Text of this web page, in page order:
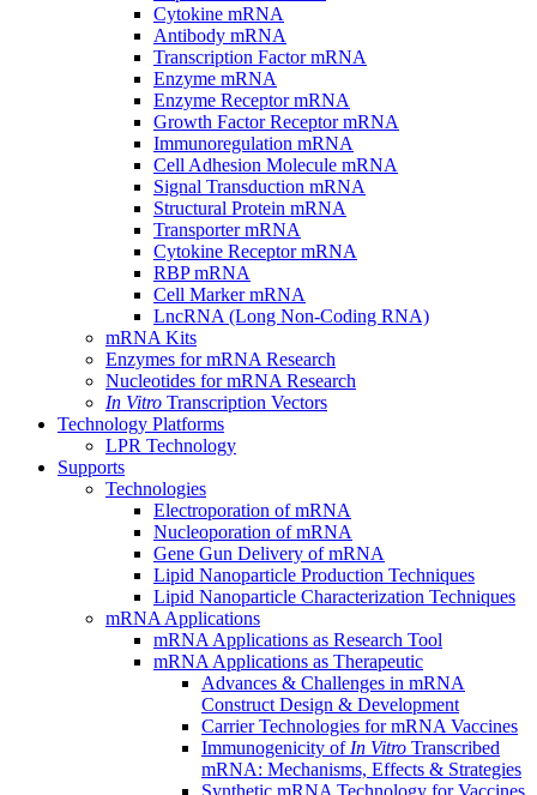
Cytokine mRNA
Antibody mRNA
Transcription Factor mRNA
Enzyme mRNA
Enzyme Receptor mRNA
Growth Factor Receptor mRNA
Immunoregulation mRNA
Cell Adhesion Molecule mRNA
Signal Transduction mRNA
Structural Protein mRNA
Transporter mRNA
Cytokine Receptor mRNA
RBP mRNA
Cell Marker mRNA
LncRNA (Long Non-Coding RNA)
mRNA Kits
Enzymes for mRNA Research
Nucleotides for mRNA Research
In Vitro Transcription Vectors
Technology Platforms
LPR Technology
Supports
Technologies
Electroporation of mRNA
Nucleoporation of mRNA
Gene Gun Delivery of mRNA
Lipid Nanoparticle Production Techniques
Lipid Nanoparticle Characterization Techniques
mRNA Applications
mRNA Applications as Research Tool
mRNA Applications as Therapeutic
Advances & Challenges in mRNA
Construct Design & Development
Carrier Technologies for mRNA Vaccines
Immunogenicity of In Vitro Transcribed
mRNA: Mechanisms, Effects & Strategies
Synthetic mRNA Technology for Vaccines